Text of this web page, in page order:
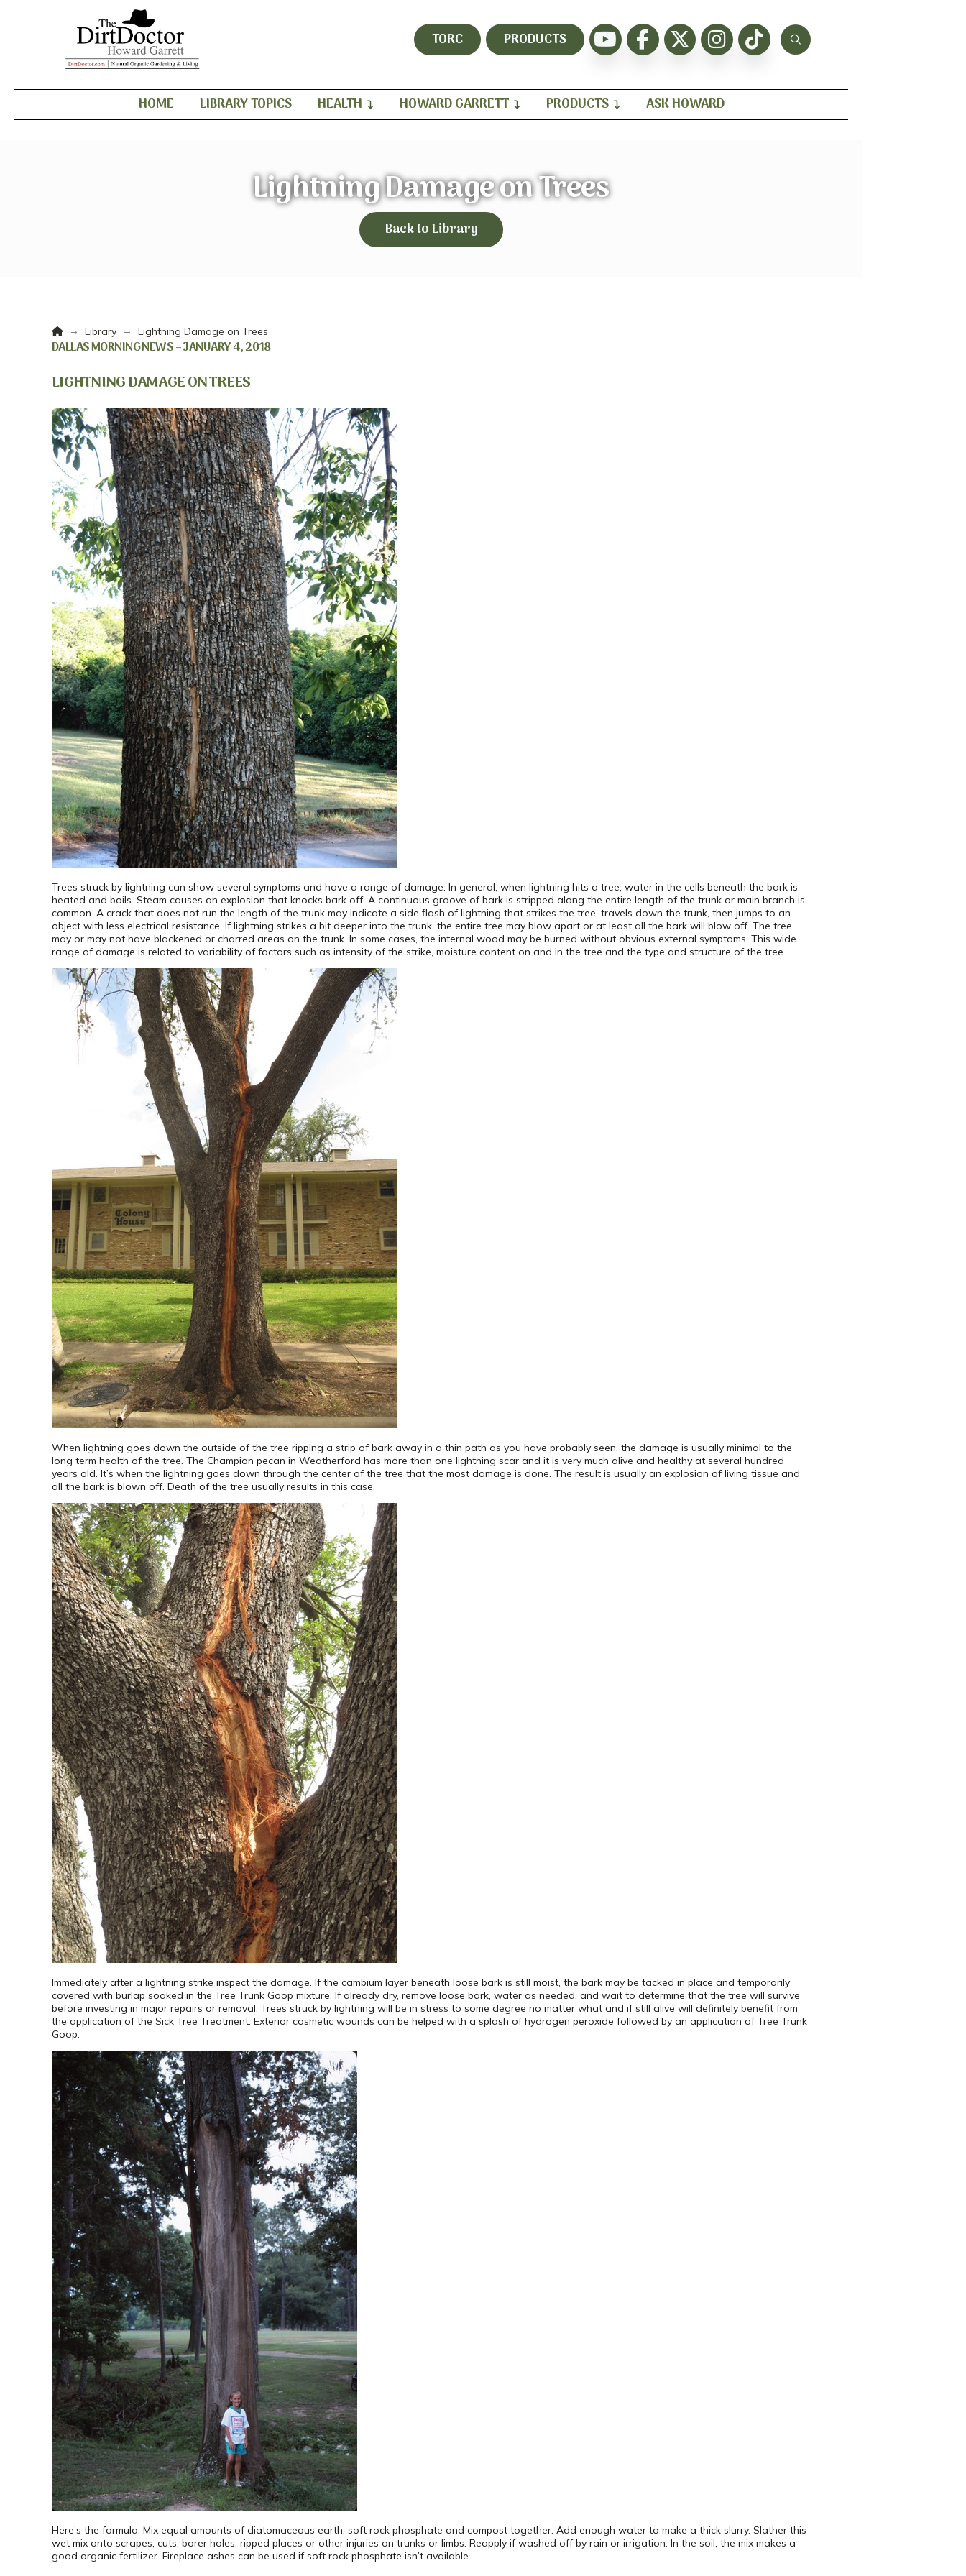
TORC PRODUCTS
HOME LIBRARY TOPICS HEALTH HOWARD GARRETT PRODUCTS ASK HOWARD
Lightning Damage on Trees
Back to Library
Home
→ Library → Lightning Damage on Trees
DALLAS MORNING NEWS – JANUARY 4, 2018
LIGHTNING DAMAGE ON TREES
Trees struck by lightning can show several symptoms and have a range of damage. In general, when lightning hits a tree, water in the cells beneath the bark is
heated and boils. Steam causes an explosion that knocks bark off. A continuous groove of bark is stripped along the entire length of the trunk or main branch is
common. A crack that does not run the length of the trunk may indicate a side flash of lightning that strikes the tree, travels down the trunk, then jumps to an
object with less electrical resistance. If lightning strikes a bit deeper into the trunk, the entire tree may blow apart or at least all the bark will blow off. The tree
may or may not have blackened or charred areas on the trunk. In some cases, the internal wood may be burned without obvious external symptoms. This wide
range of damage is related to variability of factors such as intensity of the strike, moisture content on and in the tree and the type and structure of the tree.
When lightning goes down the outside of the tree ripping a strip of bark away in a thin path as you have probably seen, the damage is usually minimal to the
long term health of the tree. The Champion pecan in Weatherford has more than one lightning scar and it is very much alive and healthy at several hundred
years old. It’s when the lightning goes down through the center of the tree that the most damage is done. The result is usually an explosion of living tissue and
all the bark is blown off. Death of the tree usually results in this case.
Immediately after a lightning strike inspect the damage. If the cambium layer beneath loose bark is still moist, the bark may be tacked in place and temporarily
covered with burlap soaked in the Tree Trunk Goop mixture. If already dry, remove loose bark, water as needed, and wait to determine that the tree will survive
before investing in major repairs or removal. Trees struck by lightning will be in stress to some degree no matter what and if still alive will definitely benefit from
the application of the Sick Tree Treatment. Exterior cosmetic wounds can be helped with a splash of hydrogen peroxide followed by an application of Tree Trunk
Goop.
Here’s the formula. Mix equal amounts of diatomaceous earth, soft rock phosphate and compost together. Add enough water to make a thick slurry. Slather this
wet mix onto scrapes, cuts, borer holes, ripped places or other injuries on trunks or limbs. Reapply if washed off by rain or irrigation. In the soil, the mix makes a
good organic fertilizer. Fireplace ashes can be used if soft rock phosphate isn’t available.